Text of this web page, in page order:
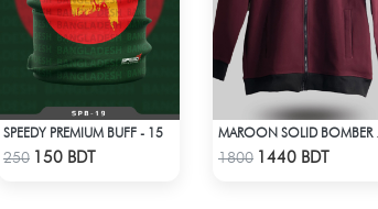
Check Product
SPEEDY PREMIUM BUFF - 15
250 150 BDT Check Product
1800 1440 BDT